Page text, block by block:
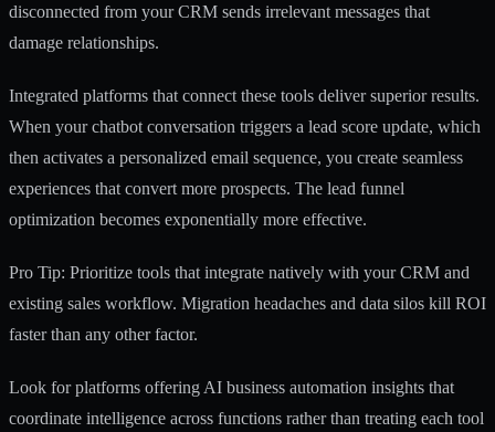
disconnected from your CRM sends irrelevant messages that
damage relationships.
Integrated platforms that connect these tools deliver superior results.
When your chatbot conversation triggers a lead score update, which
then activates a personalized email sequence, you create seamless
experiences that convert more prospects. The lead funnel
optimization becomes exponentially more effective.
Pro Tip: Prioritize tools that integrate natively with your CRM and
existing sales workflow. Migration headaches and data silos kill ROI
faster than any other factor.
Look for platforms offering AI business automation insights that
coordinate intelligence across functions rather than treating each tool